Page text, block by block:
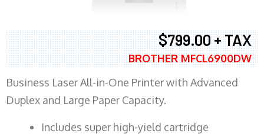
$799.00 + TAX
BROTHER MFCL6900DW
Business Laser All-in-One Printer with Advanced
Duplex and Large Paper Capacity.
​Includes super high-yield cartridge